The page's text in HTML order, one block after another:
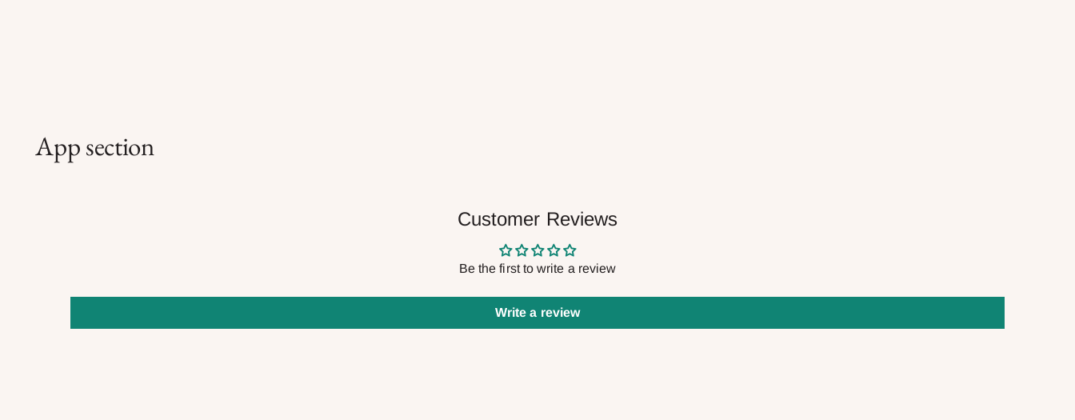
App section
Customer Reviews
Be the first to write a review
Write a review